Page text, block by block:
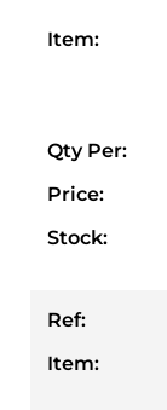
Item:
Qty Per:
Price:
Stock:
Ref:
Item: